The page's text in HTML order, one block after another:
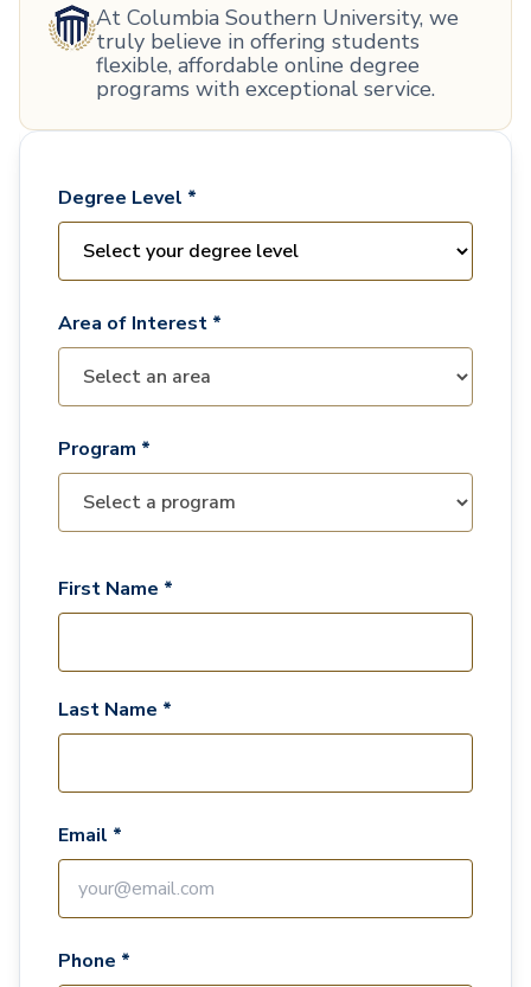
At Columbia Southern University, we
truly believe in offering students
flexible, affordable online degree
programs with exceptional service.
Degree Level *
Area of Interest *
Program *
First Name *
Last Name *
Email *
Phone *